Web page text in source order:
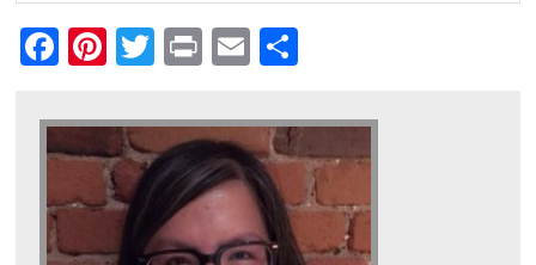
Facebook
Pinterest
Twitter
PrintEmail